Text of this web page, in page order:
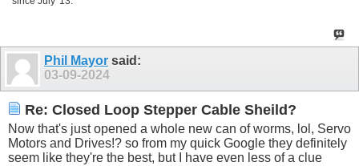
Phil Mayor said:
03-09-2024
Re: Closed Loop Stepper Cable Sheild?
Now that's just opened a whole new can of worms, lol, Servo
Motors and Drives!? so from my quick Google they definitely
seem like they're the best, but I have even less of a clue